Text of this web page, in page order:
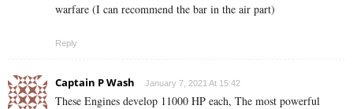
warfare (I can recommend the bar in the air part)
Reply
Captain P Wash January 7, 2021 At 15:42
These Engines develop 11000 HP each, The most powerful